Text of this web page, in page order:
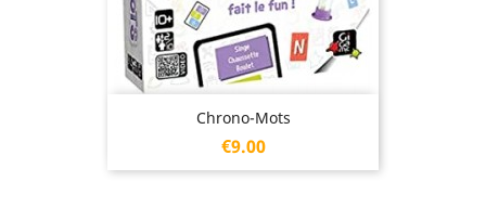
Chrono-Mots
Price
€9.00